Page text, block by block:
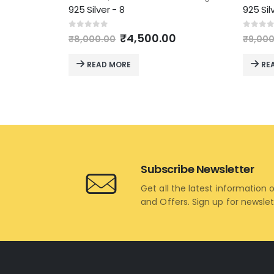
925 Silver - 8
₹8,000.00 Original
was:
₹8,000.00.
₹4,500.00
READ MORE
925
₹
Subscribe Newsletter
Get all the latest information
and Offers. Sign up for